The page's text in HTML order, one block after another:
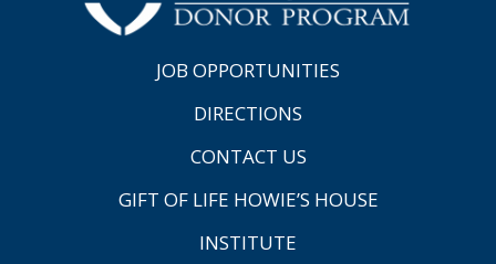
JOB OPPORTUNITIES
DIRECTIONS
CONTACT US
GIFT OF LIFE HOWIE’S HOUSE
INSTITUTE